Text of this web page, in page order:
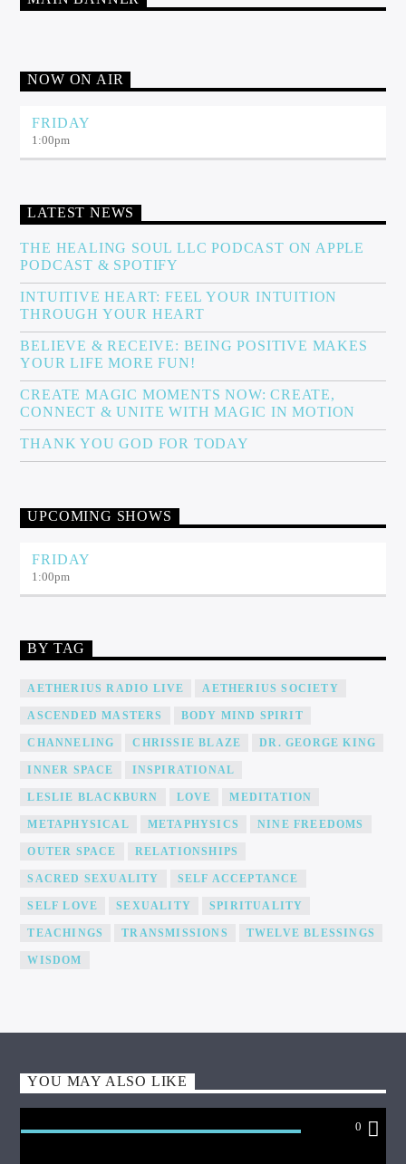
NOW ON AIR
FRIDAY
1:00pm
LATEST NEWS
THE HEALING SOUL LLC PODCAST ON APPLE
PODCAST & SPOTIFY
INTUITIVE HEART: FEEL YOUR INTUITION
THROUGH YOUR HEART
BELIEVE & RECEIVE: BEING POSITIVE MAKES
YOUR LIFE MORE FUN!
CREATE MAGIC MOMENTS NOW: CREATE,
CONNECT & UNITE WITH MAGIC IN MOTION
THANK YOU GOD FOR TODAY
UPCOMING SHOWS
FRIDAY
1:00pm
BY TAG
AETHERIUS RADIO LIVE AETHERIUS SOCIETY
ASCENDED MASTERS BODY MIND SPIRIT
CHANNELING CHRISSIE BLAZE DR. GEORGE KING
INNER SPACE INSPIRATIONAL
LESLIE BLACKBURN LOVE MEDITATION
METAPHYSICAL METAPHYSICS NINE FREEDOMS
OUTER SPACE RELATIONSHIPS
SACRED SEXUALITY SELF ACCEPTANCE
SELF LOVE SEXUALITY SPIRITUALITY
TEACHINGS TRANSMISSIONS TWELVE BLESSINGS
WISDOM
YOU MAY ALSO LIKE
0